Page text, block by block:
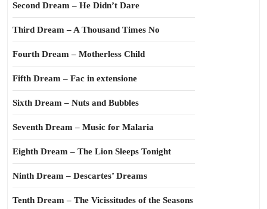
Second Dream – He Didn’t Dare
Third Dream – A Thousand Times No
Fourth Dream – Motherless Child
Fifth Dream – Fac in extensione
Sixth Dream – Nuts and Bubbles
Seventh Dream – Music for Malaria
Eighth Dream – The Lion Sleeps Tonight
Ninth Dream – Descartes’ Dreams
Tenth Dream – The Vicissitudes of the Seasons